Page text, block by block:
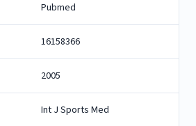
Pubmed
16158366
2005
Int J Sports Med